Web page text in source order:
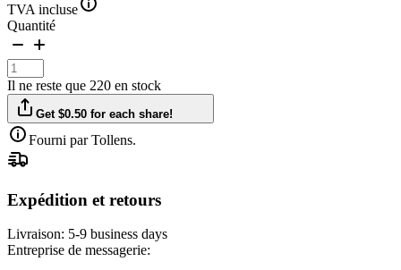
TVA incluse
Quantité
Il ne reste que 220 en stock
Get $0.50 for each share!
Fourni par Tollens.
Expédition et retours
Livraison: 5-9 business days
Entreprise de messagerie: